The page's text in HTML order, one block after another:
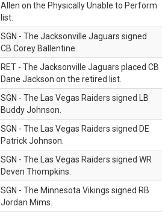
Allen on the Physically Unable to Perform
list.
SGN - The Jacksonville Jaguars signed
CB Corey Ballentine.
RET - The Jacksonville Jaguars placed CB
Dane Jackson on the retired list.
SGN - The Las Vegas Raiders signed LB
Buddy Johnson.
SGN - The Las Vegas Raiders signed DE
Patrick Johnson.
SGN - The Las Vegas Raiders signed WR
Deven Thompkins.
SGN - The Minnesota Vikings signed RB
Jordan Mims.